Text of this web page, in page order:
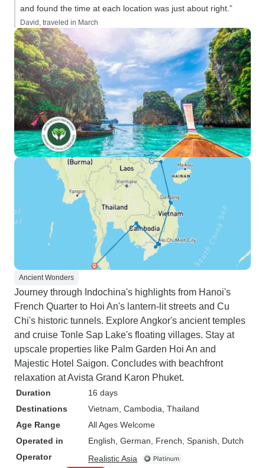
and found the time at each location was just about right.”
David, traveled in March
Ancient Wonders
Journey through Indochina's highlights from Hanoi's
French Quarter to Hoi An's lantern-lit streets and Cu
Chi's historic tunnels. Explore Angkor's ancient temples
and cruise Tonle Sap Lake's floating villages. Stay at
upscale properties like Palm Garden Hoi An and
Majestic Hotel Saigon. Concludes with beachfront
relaxation at Avista Grand Karon Phuket.
Duration
16 days
Destinations
Vietnam , Cambodia , Thailand
Age Range
All Ages Welcome
Operated in
English, German, French, Spanish, Dutch
Operator
Realistic Asia